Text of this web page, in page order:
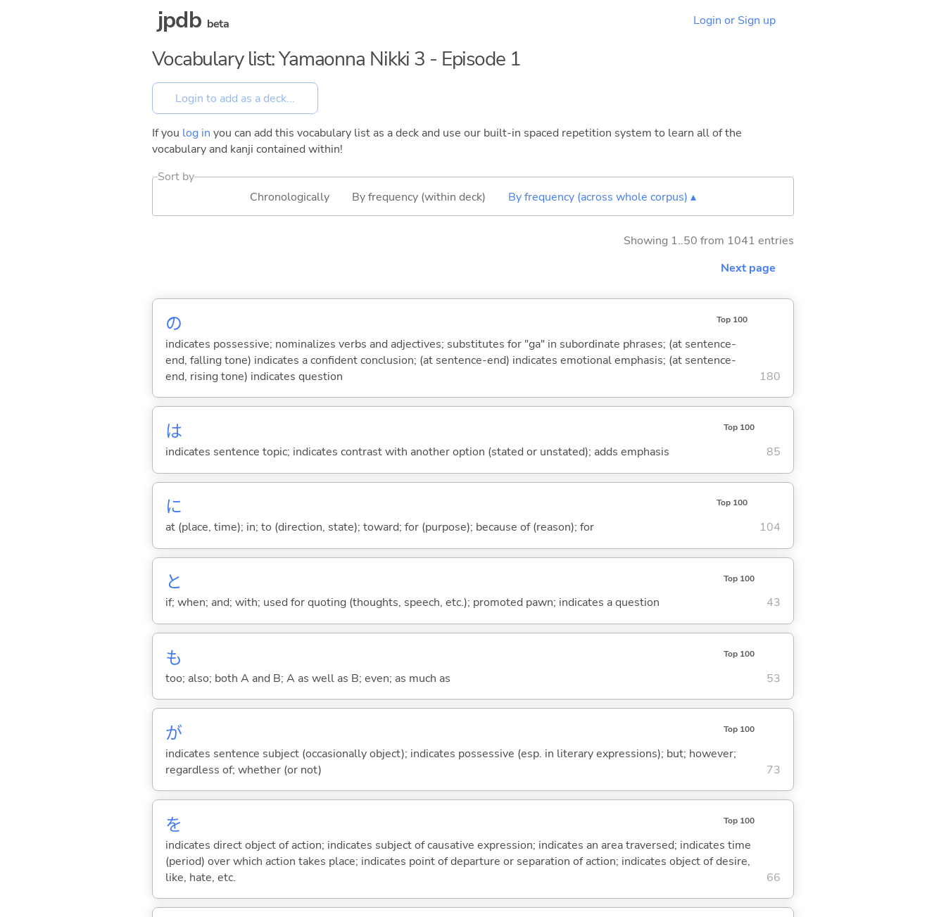
jpdb beta Login or Sign up
Vocabulary list: Yamaonna Nikki 3 - Episode 1
If you log in you can add this vocabulary list as a deck and use our built-in spaced repetition system to learn all of the
vocabulary and kanji contained within!
Sort by
Chronologically
By frequency (within deck) By frequency (across whole corpus) ▴
Showing 1..50 from 1041 entries
Next page
の Top 100
indicates possessive; nominalizes verbs and adjectives; substitutes for "ga" in subordinate phrases; (at sentence-
end, falling tone) indicates a confident conclusion; (at sentence-end) indicates emotional emphasis; (at sentence-
end, rising tone) indicates question
180
は Top 100
indicates sentence topic; indicates contrast with another option (stated or unstated); adds emphasis 85
に Top 100
at (place, time); in; to (direction, state); toward; for (purpose); because of (reason); for 104
と Top 100
if; when; and; with; used for quoting (thoughts, speech, etc.); promoted pawn; indicates a question 43
も Top 100
too; also; both A and B; A as well as B; even; as much as 53
が Top 100
indicates sentence subject (occasionally object); indicates possessive (esp. in literary expressions); but; however;
regardless of; whether (or not)
73
を Top 100
indicates direct object of action; indicates subject of causative expression; indicates an area traversed; indicates time
(period) over which action takes place; indicates point of departure or separation of action; indicates object of desire,
like, hate, etc.
66